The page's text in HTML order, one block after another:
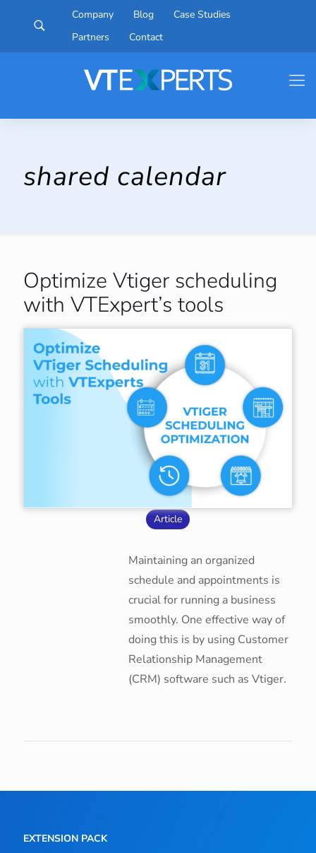
Company Blog
Case Studies
Partners
Contact
shared calendar
Optimize Vtiger scheduling
with VTExpert’s tools
Article
Maintaining an organized
schedule and appointments is
crucial for running a business
smoothly. One effective way of
doing this is by using Customer
Relationship Management
(CRM) software such as Vtiger.
EXTENSION PACK